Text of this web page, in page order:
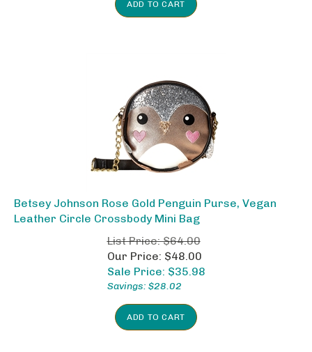
Betsey Johnson Rose Gold Penguin Purse, Vegan
Leather Circle Crossbody Mini Bag
List Price: $64.00
Our Price: $48.00
Sale Price: $35.98
Savings: $28.02